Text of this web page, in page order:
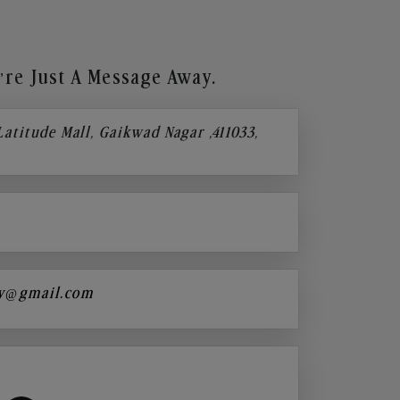
Just A Message Away.
Mall, Gaikwad Nagar ,411033,